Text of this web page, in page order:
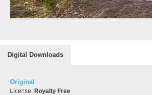
Digital Downloads
Original
License: Royalty Free